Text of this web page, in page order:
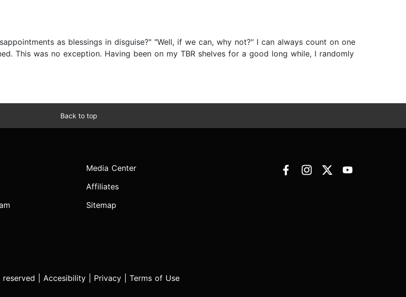
as blessings in disguise?" "Well, if we can, why not?" I can always count on one
This was no exception. Having been on my TBR shelves for a good long while, I randomly
Back to top
Media Center
Affiliates
Sitemap
| Accesibility Privacy Terms of Use